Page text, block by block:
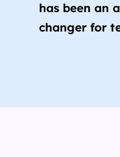
has been an
changer for